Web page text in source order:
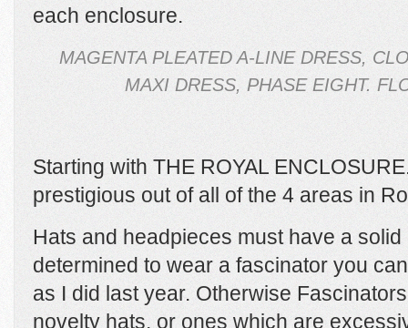
each enclosure.
MAGENTA PLEATED A-LINE DRESS,
MAXI DRESS, PHASE EIGHT.
Starting with THE ROYAL
prestigious out of all of the 4 areas in
Hats and headpieces must have a solid
determined to wear a fascinator you
as I did last year. Otherwise
novelty hats, or ones which are